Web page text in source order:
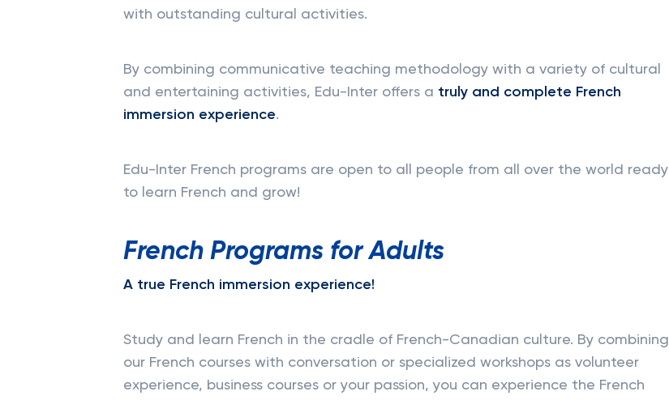
with outstanding cultural activities.
By combining communicative teaching methodology with a variety of cultural
and entertaining activities, Edu-Inter offers a truly and complete French
immersion experience.
Edu-Inter French programs are open to all people from all over the world ready
to learn French and grow!
French Programs for Adults
A true French immersion experience!
Study and learn French in the cradle of French-Canadian culture. By combining
our French courses with conversation or specialized workshops as volunteer
experience, business courses or your passion, you can experience the French